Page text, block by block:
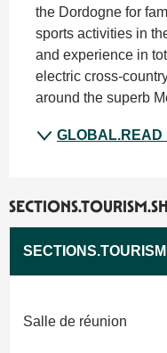
the Dordogne for
sports activities in
and experience in
electric cross-
around the superb
Salle de réunion